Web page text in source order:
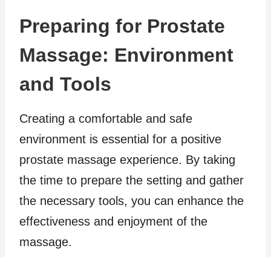
Preparing for Prostate
Massage: Environment
and Tools
Creating a comfortable and safe
environment is essential for a positive
prostate massage experience. By taking
the time to prepare the setting and gather
the necessary tools, you can enhance the
effectiveness and enjoyment of the
massage.